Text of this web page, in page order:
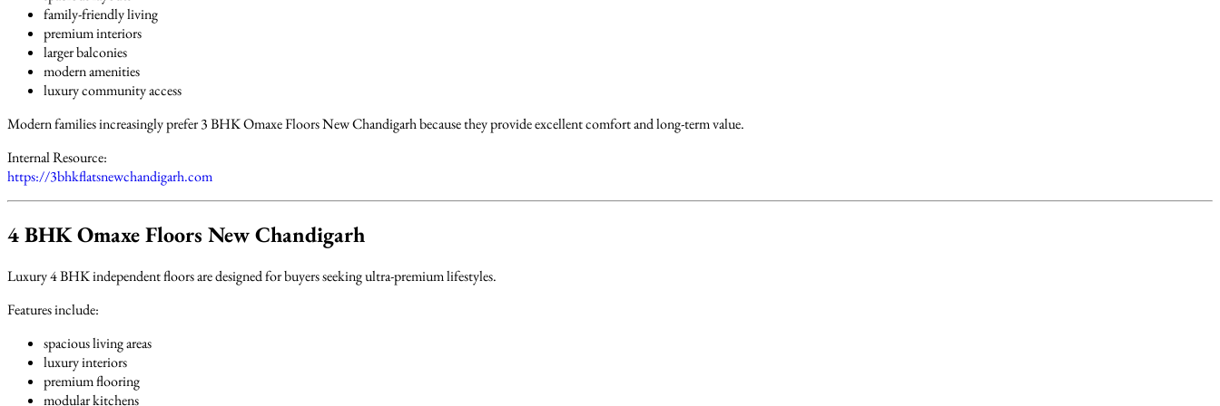
family-friendly living
premium interiors
larger balconies
modern amenities
luxury community access
Modern families increasingly prefer 3 BHK Omaxe Floors New Chandigarh because they provide excellent comfort and long-term value.
Internal Resource:
https://3bhkflatsnewchandigarh.com
4 BHK Omaxe Floors New Chandigarh
Luxury 4 BHK independent floors are designed for buyers seeking ultra-premium lifestyles.
Features include:
spacious living areas
luxury interiors
premium flooring
modular kitchens